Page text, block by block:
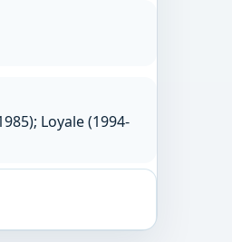
Loyale (1994-